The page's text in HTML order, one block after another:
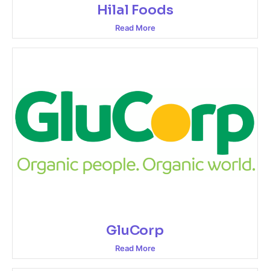
Hilal Foods
Read More
GluCorp
Read More